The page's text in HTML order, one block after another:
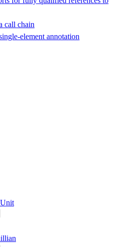
call chain
element annotation